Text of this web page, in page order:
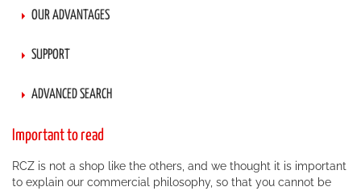
OUR ADVANTAGES
SUPPORT
ADVANCED SEARCH
Important to read
RCZ is not a shop like the others, and we thought it is important
to explain our commercial philosophy, so that you cannot be